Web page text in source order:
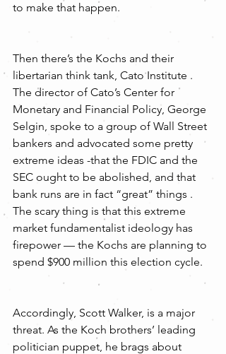
to make that happen.
Then there’s the Kochs and their
libertarian think tank, Cato Institute .
The director of Cato’s Center for
Monetary and Financial Policy, George
Selgin, spoke to a group of Wall Street
bankers and advocated some pretty
extreme ideas -that the FDIC and the
SEC ought to be abolished, and that
bank runs are in fact “great” things .
The scary thing is that this extreme
market fundamentalist ideology has
firepower — the Kochs are planning to
spend $900 million this election cycle.
Accordingly, Scott Walker, is a major
threat. As the Koch brothers’ leading
politician puppet, he brags about